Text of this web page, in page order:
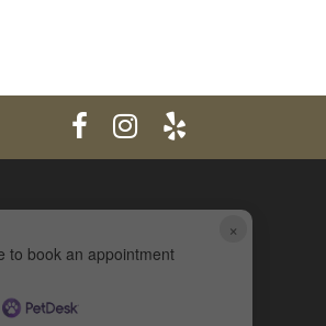
×
to book an appointment